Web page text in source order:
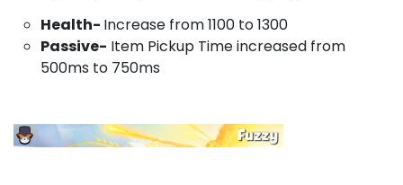
Health- Increase from 1100 to 1300
Passive- Item Pickup Time increased from
500ms to 750ms